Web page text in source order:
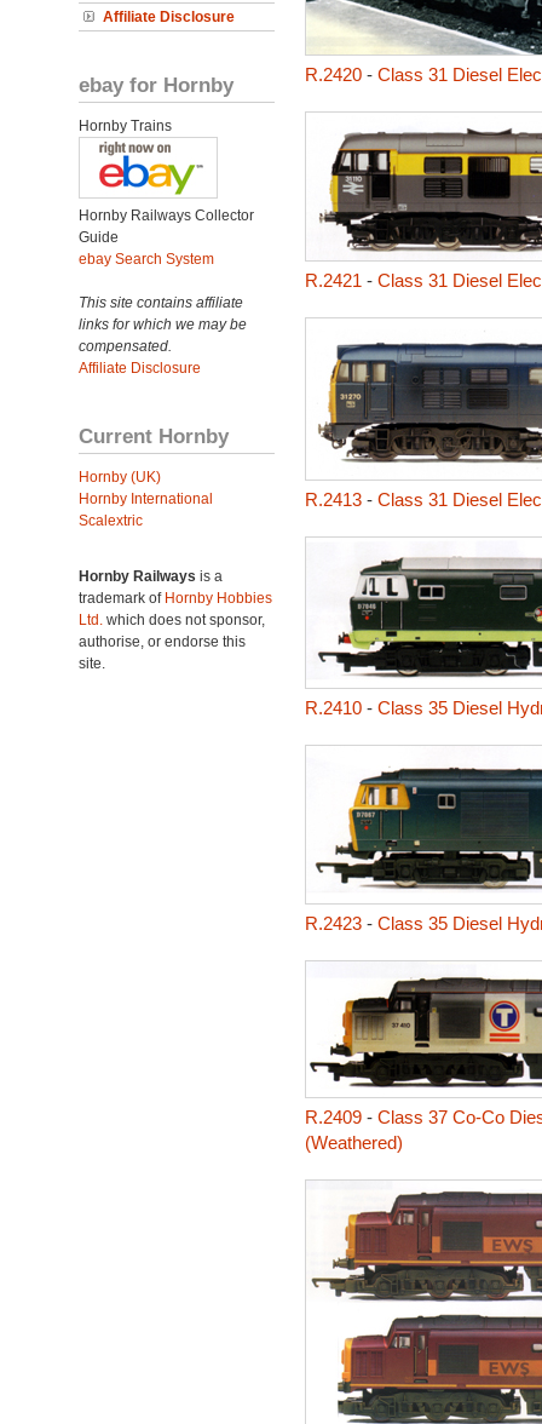
Affiliate Disclosure
ebay for Hornby
Hornby Trains
Hornby Railways Collector
Guide
ebay Search System
This site contains affiliate
links for which we may be
compensated.
Affiliate Disclosure
Current Hornby
Hornby (UK)
Hornby International
Scalextric
Hornby Railways is a
trademark of Hornby Hobbies
Ltd. which does not sponsor,
authorise, or endorse this
site.
R.2420- Class 31 Diesel
R.2421 - Class 31 Diesel
R.2413- Class 31 Diesel
R.2410- Class 35 Diesel
R.2423- Class 35 Diesel
R.2409- Class 37 Co-Co
(Weathered)